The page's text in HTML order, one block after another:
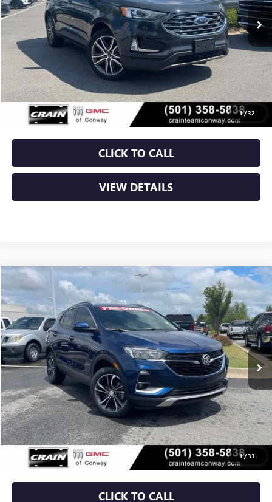
1/32
Less
Retail Price $19,350
Service & Handling Fee +$129
Crain Price $19,479
CLICK TO CALL
VIEW DETAILS
1/33
USED2023 BUICK ENCORE GX SELECT
VIN: KL4MMDS2XPB037867Stock:6BT0095A
54,307 mi Ext. Int.
BUY FINANCE
$19,529
Less
Retail Price $19,400
Service & Handling Fee +$129
Crain Price $19,529
CLICK TO CALL
Compare Vehicle